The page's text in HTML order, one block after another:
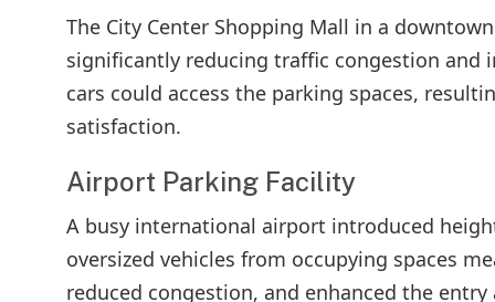
The City Center Shopping Mall in a
significantly reducing traffic congestion and
cars could access the parking spaces,
satisfaction.
Airport Parking Facility
A busy international airport introduced
oversized vehicles from occupying spaces
reduced congestion, and enhanced the